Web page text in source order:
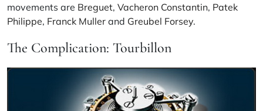
movements are Breguet, Vacheron Constantin, Patek
Philippe, Franck Muller and Greubel Forsey.
The Complication: Tourbillon